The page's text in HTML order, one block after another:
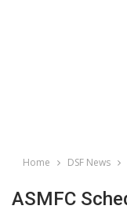
Home DSF News
ASMFC